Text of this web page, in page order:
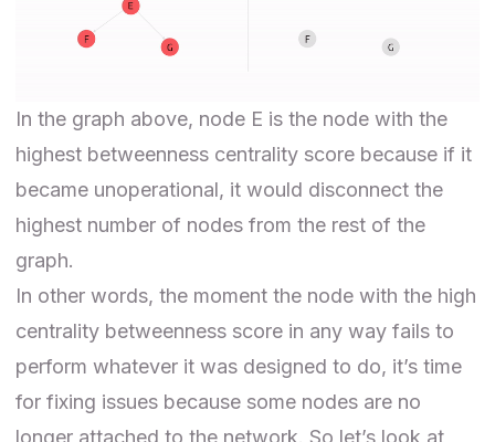
In the graph above, node E is the node with the
highest betweenness centrality score because if it
became unoperational, it would disconnect the
highest number of nodes from the rest of the
graph.
In other words, the moment the node with the high
centrality betweenness score in any way fails to
perform whatever it was designed to do, it’s time
for fixing issues because some nodes are no
longer attached to the network. So let’s look at